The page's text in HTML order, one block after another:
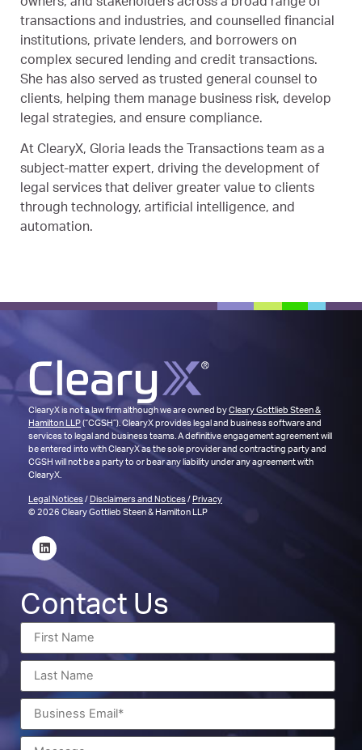
owners, and stakeholders across a broad range of
transactions and industries, and counselled financial
institutions, private lenders, and borrowers on
complex secured lending and credit transactions.
She has also served as trusted general counsel to
clients, helping them manage business risk, develop
legal strategies, and ensure compliance.
At ClearyX, Gloria leads the Transactions team as a
subject-matter expert, driving the development of
legal services that deliver greater value to clients
through technology, artificial intelligence, and
automation.
ClearyX is not a law firm although we are owned byCleary Gottlieb Steen &
Hamilton LLP(“CGSH”). ClearyX provides legal and business software and
services to legal and business teams. A definitive engagement agreement will
be entered into with ClearyX as the sole provider and contracting party and
CGSH will not be a party to or bear any liability under any agreement with
ClearyX.
Legal Notices/ Disclaimers and Notices/ Privacy
© 2026 Cleary Gottlieb Steen & Hamilton LLP
Contact Us